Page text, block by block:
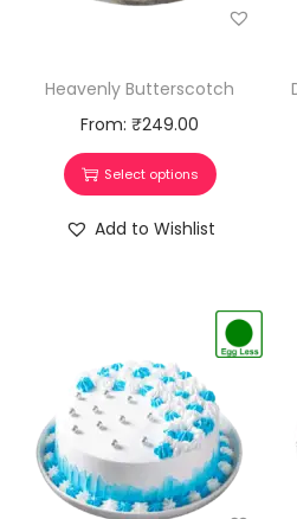
Heavenly Butterscotch
From:₹249.00
Select options
Add to Wishlist